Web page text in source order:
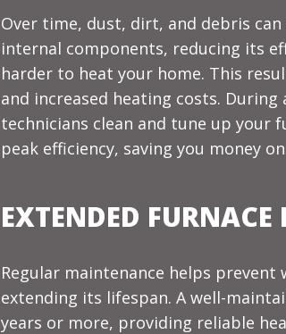
Over time, dust, dirt, and debris can
internal components, reducing its
harder to heat your home. This
and increased heating costs.
technicians clean and tune up your
peak efficiency, saving you money
EXTENDED FURNACE
Regular maintenance helps
extending its lifespan. A well-
years or more, providing reliable